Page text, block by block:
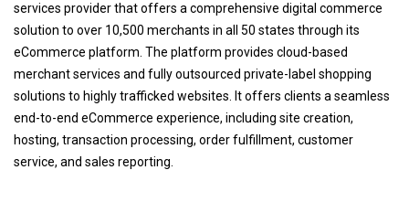
Investors FAQ
services provider that offers a comprehensive digital commerce
solution to over 10,500 merchants in all 50 states through its
eCommerce platform. The platform provides cloud-based
merchant services and fully outsourced private-label shopping
solutions to highly trafficked websites. It offers clients a seamless
end-to-end eCommerce experience, including site creation,
hosting, transaction processing, order fulfillment, customer
service, and sales reporting.